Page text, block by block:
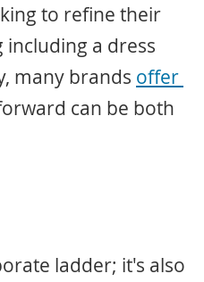
to refine their
a dress
many brands offer
can be both
ladder; it's also